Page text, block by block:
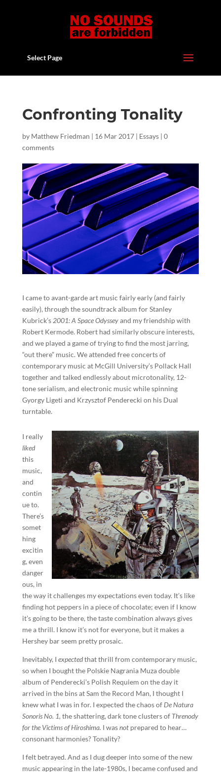
Select Page
Confronting Tonality
by Matthew Friedman | 16 Mar 2017| Essays| 0
comments
I came to avant-garde art music fairly early (and fairly
easily), through the soundtrack album for Stanley
Kubrick’s 2001: A Space Odysseyand my friendship with
Robert Kermode. Robert had similarly obscure interests,
and we played a game of trying to find the most jarring,
“out there” music. We attended free concerts of
contemporary music at McGill University’s Pollack Hall
together and talked endlessly about microtonality, 12-
tone serialism, and electronic music while spinning
Gyorgy Ligeti and Krzysztof Penderecki on his Dual
turntable.
I really
liked
this
music,
and
contin
ue to.
There’s
somet
hing
excitin
g, even
danger
ous, in
the way it challenges my expectations even today. It’s like
finding hot peppers in a piece of chocolate; even if I know
it’s going to be there, the taste combination always gives
me a thrill. I know it’s not for everyone, but it makes a
Hershey bar seem pretty prosaic.
Inevitably, I expectedthat thrill from contemporary music,
so when I bought the Polskie Nagrania Muza double
album of Penderecki’s Polish Requiem on the day it
arrived in the bins at Sam the Record Man, I thought I
knew what I was in for. I expected the chaos of De Natura
Sonoris No. 1, the shattering, dark tone clusters of Threnody
for the Victims of Hiroshima. I wasnotprepared to hear…
consonant harmonies? Tonality?
I felt betrayed. And as I dug deeper into some of the new
music appearing in the late-1980s, I became confused and